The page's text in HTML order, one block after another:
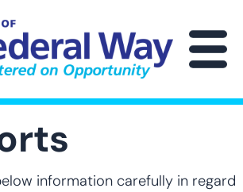
information carefully in regard